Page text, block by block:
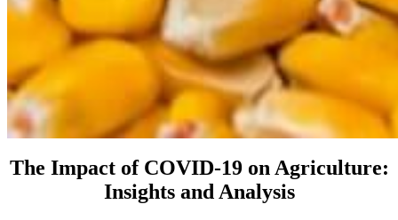
The Impact of COVID-19 on Agriculture:
Insights and Analysis